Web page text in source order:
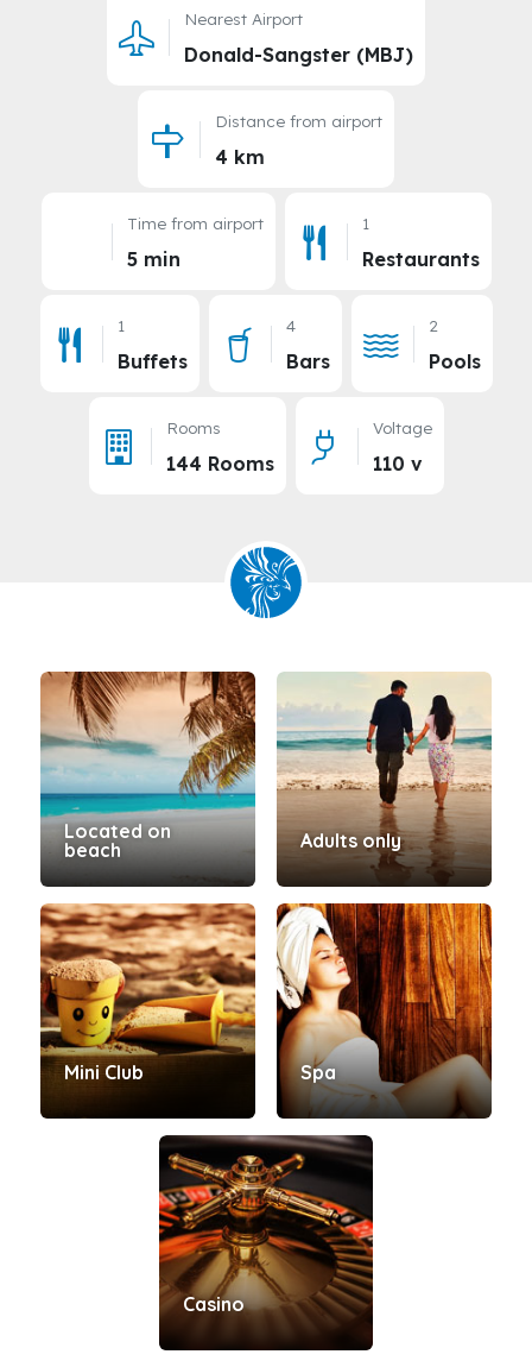
Nearest Airport
Donald-Sangster (MBJ)
Distance from airport
4 km
Time from airport
5 min
1
Restaurants
1
Buffets
4
Bars
2
Pools
Rooms
144 Rooms
Voltage
110 v
Located on
beach
Adults only
Mini Club Spa
Casino